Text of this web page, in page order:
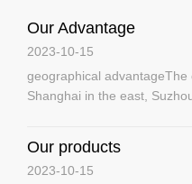
Our Advantage
2023-10-15
geographical
Shanghai in the east,
suits, jackets,
sportswear, police uni
Our products
2023-10-15